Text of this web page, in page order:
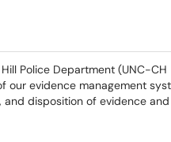
Police Department (UNC-CH
our evidence management
disposition of evidence and